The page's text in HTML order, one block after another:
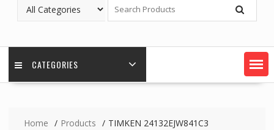
CATEGORIES
Home Products TIMKEN 24132EJW841C3